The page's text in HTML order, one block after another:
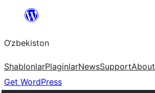
content
O‘zbekiston
ShablonlarPlaginlarNewsSupportAbout
Get WordPress